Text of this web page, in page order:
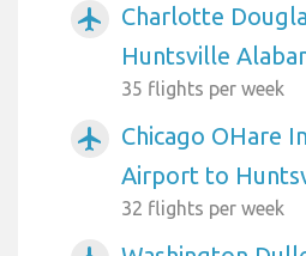
airplanemode_active
Charlotte
Huntsville
35 flights per week
airplanemode_active
Chicago OHare
Airport to
32 flights per week